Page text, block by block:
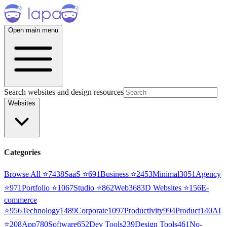
Open main menu
Search websites and design resources
Websites
Categories
Browse All ⭐7438SaaS ⭐691Business ⭐2453Minimal3051 Agency
⭐971Portfolio ⭐1067Studio ⭐862Web3683D Websites ⭐156E-
commerce
⭐956Technology1489Corporate1097Productivity994Product140AI
⭐208App780Software652Dev Tools239Design Tools461No-